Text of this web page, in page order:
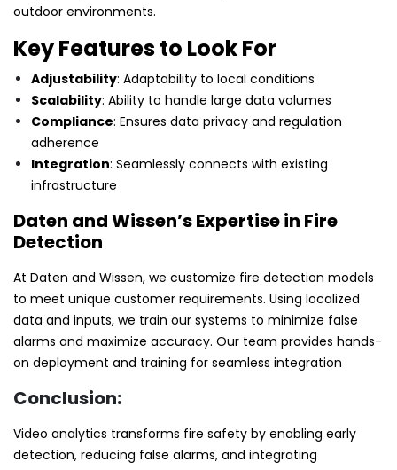
outdoor environments.
Key Features to Look For
Adjustability: Adaptability to local conditions
Scalability: Ability to handle large data volumes
Compliance: Ensures data privacy and regulation
adherence
Integration: Seamlessly connects with existing
infrastructure
Daten and Wissen’s Expertise in Fire
Detection
At Daten and Wissen, we customize fire detection models
to meet unique customer requirements. Using localized
data and inputs, we train our systems to minimize false
alarms and maximize accuracy. Our team provides hands-
on deployment and training for seamless integration
Conclusion:
Video analytics transforms fire safety by enabling early
detection, reducing false alarms, and integrating